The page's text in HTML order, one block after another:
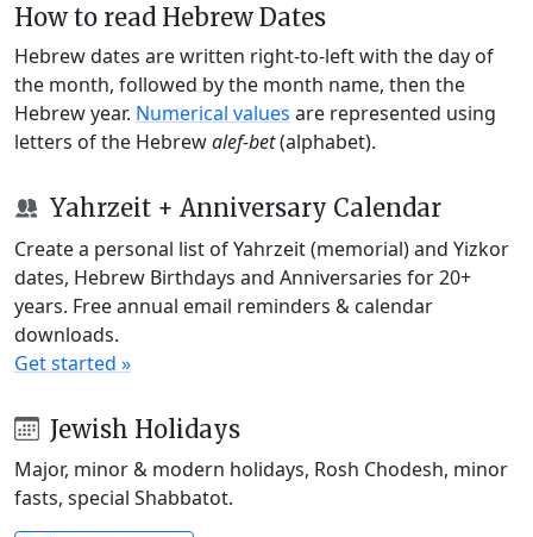
How to read Hebrew Dates
Hebrew dates are written right-to-left with the day of
the month, followed by the month name, then the
Hebrew year. Numerical values are represented using
letters of the Hebrewalef-bet(alphabet).
Yahrzeit + Anniversary Calendar
Create a personal list of Yahrzeit (memorial) and Yizkor
dates, Hebrew Birthdays and Anniversaries for 20+
years. Free annual email reminders & calendar
downloads.
Get started »
Jewish Holidays
Major, minor & modern holidays, Rosh Chodesh, minor
fasts, special Shabbatot.